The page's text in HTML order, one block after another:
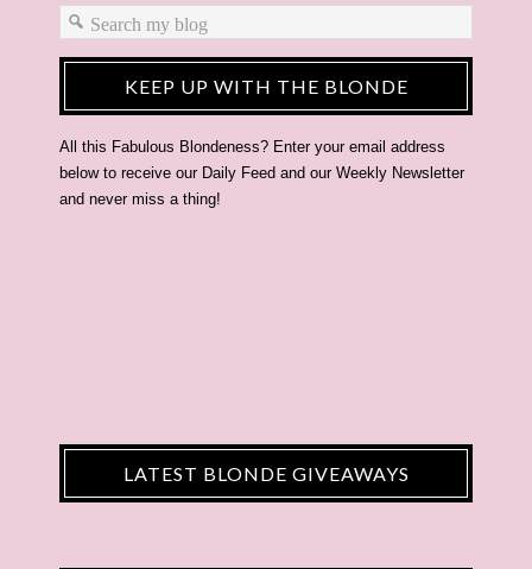
KEEP UP WITH THE BLONDE
All this Fabulous Blondeness? Enter your email address
below to receive our Daily Feed and our Weekly Newsletter
and never miss a thing!
LATEST BLONDE GIVEAWAYS